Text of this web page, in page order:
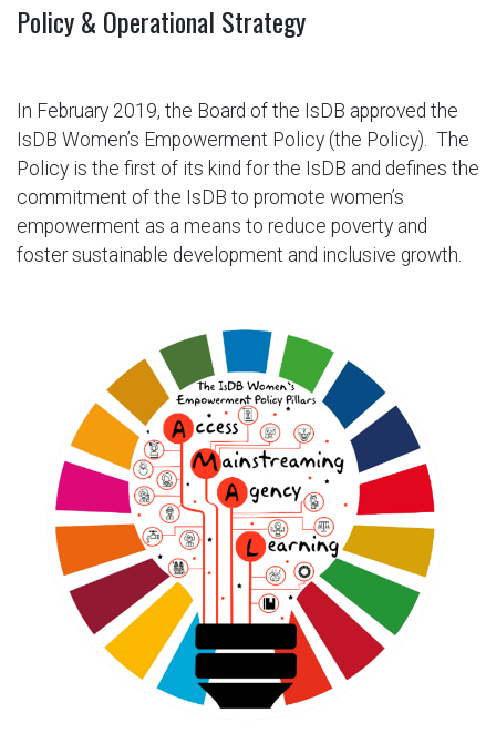
Policy & Operational Strategy
In February 2019, the Board of the IsDB approved the
IsDB Women’s Empowerment Policy (the Policy). The
Policy is the first of its kind for the IsDB and defines the
commitment of the IsDB to promote women’s
empowerment as a means to reduce poverty and
foster sustainable development and inclusive growth.